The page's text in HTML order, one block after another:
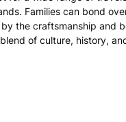
Families can bond
the craftsmanship and
of culture, history,